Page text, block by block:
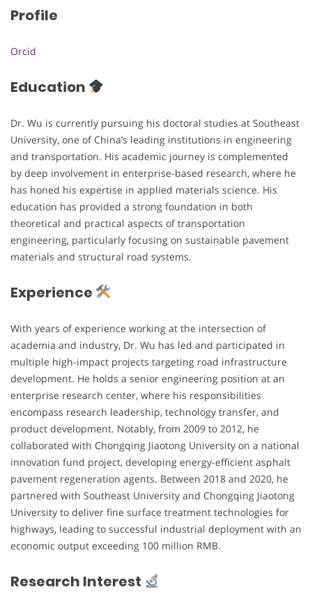
Profile
Orcid
Education
Dr. Wu is currently pursuing his doctoral studies at Southeast
University, one of China’s leading institutions in engineering
and transportation. His academic journey is complemented
by deep involvement in enterprise-based research, where he
has honed his expertise in applied materials science. His
education has provided a strong foundation in both
theoretical and practical aspects of transportation
engineering, particularly focusing on sustainable pavement
materials and structural road systems.
Experience
With years of experience working at the intersection of
academia and industry, Dr. Wu has led and participated in
multiple high-impact projects targeting road infrastructure
development. He holds a senior engineering position at an
enterprise research center, where his responsibilities
encompass research leadership, technology transfer, and
product development. Notably, from 2009 to 2012, he
collaborated with Chongqing Jiaotong University on a national
innovation fund project, developing energy-efficient asphalt
pavement regeneration agents. Between 2018 and 2020, he
partnered with Southeast University and Chongqing Jiaotong
University to deliver fine surface treatment technologies for
highways, leading to successful industrial deployment with an
economic output exceeding 100 million RMB.
Research Interest